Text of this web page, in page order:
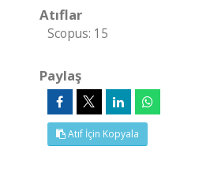
Atıflar
Scopus: 15
Paylaş
Atıf İçin Kopyala